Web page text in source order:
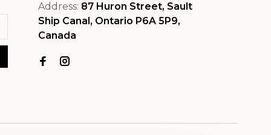
Address: 87 Huron Street, Sault
Ship Canal, Ontario P6A 5P9,
Canada